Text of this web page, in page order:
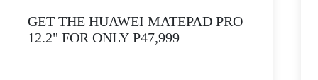
GET THE HUAWEI MATEPAD PRO
12.2" FOR ONLY P47,999